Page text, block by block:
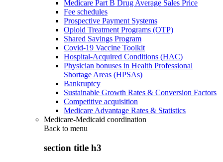
Medicare Part B Drug Average Sales Price
Fee schedules
Prospective Payment Systems
Opioid Treatment Programs (OTP)
Shared Savings Program
Covid-19 Vaccine Toolkit
Hospital-Acquired Conditions (HAC)
Physician bonuses in Health Professional
Shortage Areas (HPSAs)
Bankruptcy
Sustainable Growth Rates & Conversion Factors
Competitive acquisition
Medicare Advantage Rates & Statistics
Medicare-Medicaid coordination
Back to menu
section title h3